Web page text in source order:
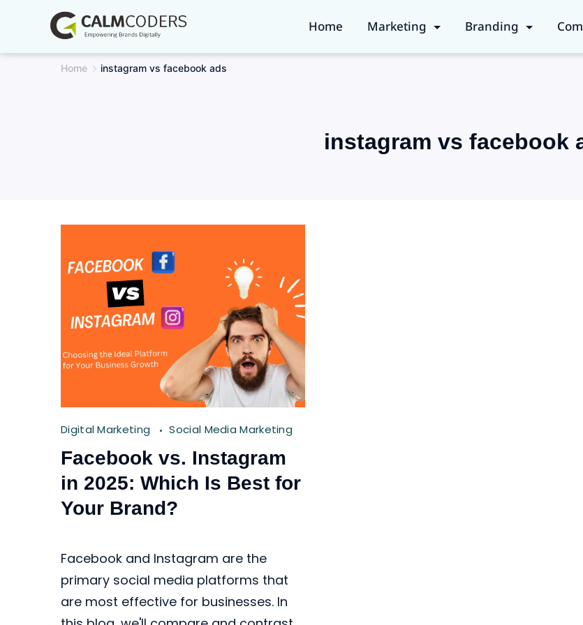
content
Home Marketing Branding
Home instagram vs facebook ads
instagram vs facebook
Digital Marketing Social Media Marketing
Facebook vs. Instagram
in 2025: Which Is Best for
Your Brand?
Facebook and Instagram are the
primary social media platforms that
are most effective for businesses. In